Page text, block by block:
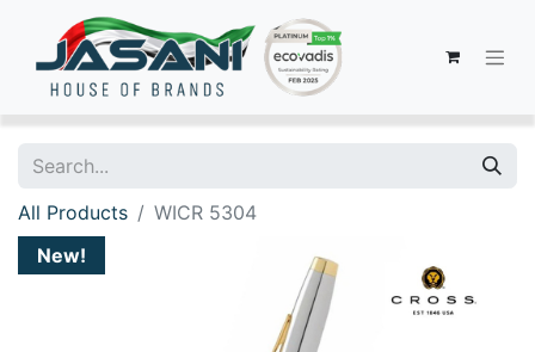
All Products
WICR 5304
New!